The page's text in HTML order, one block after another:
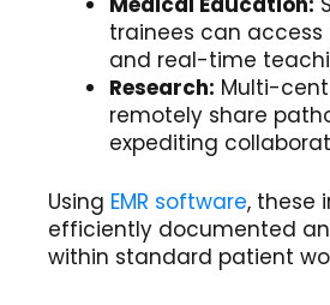
trainees can access
and real-time
Research: Multi-
remotely share
expediting
Using EMR software, these
efficiently documented
within standard patient